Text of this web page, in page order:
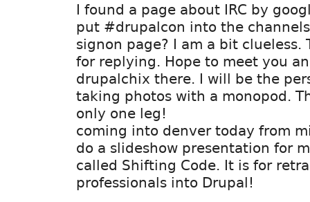
I found a page about IRC by
put #drupalcon into the
signon page? I am a bit clueless.
for replying. Hope to meet you
drupalchix there. I will be the
taking photos with a monopod.
only one leg!
coming into denver today from
do a slideshow presentation for
called Shifting Code. It is for
professionals into Drupal!